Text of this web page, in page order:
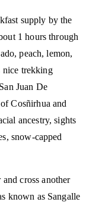
supply by the
1 hours through
peach, lemon,
nice trekking
Juan De
Cosñirhua and
ancestry, sights
snow-capped
cross another
known as Sangalle